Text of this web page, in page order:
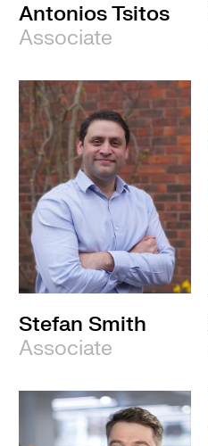
Antonios Tsitos
Associate
Stefan Smith
Associate